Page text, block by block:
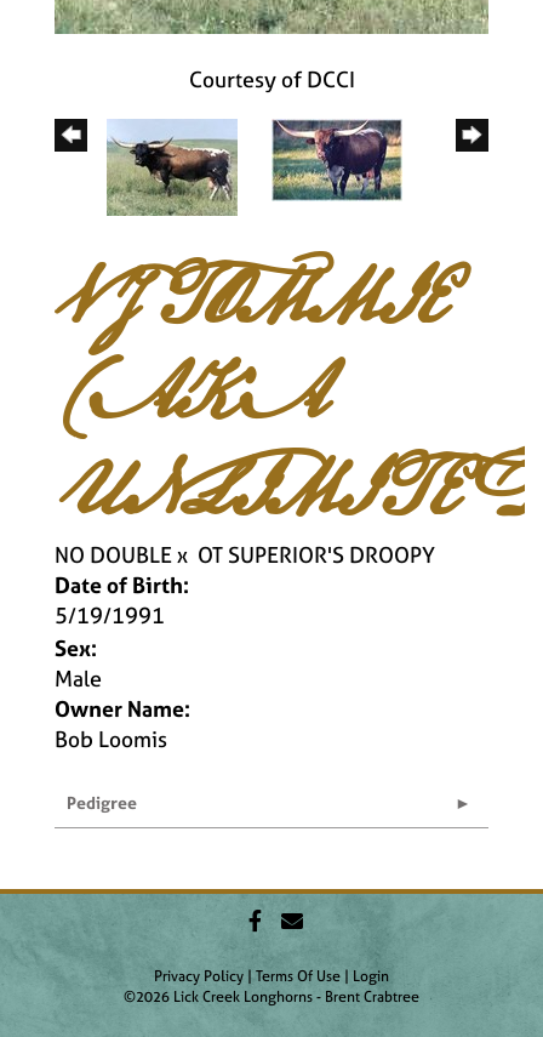
Courtesy of DCCI
VJ TOMMIE
(AKA
NO DOUBLEx OT SUPERIOR'S DROOPY
Date of Birth:
5/19/1991
Sex:
Male
Owner Name:
Bob Loomis
Pedigree
Privacy Policy Terms Of Use
Login
©2026 Lick Creek Longhorns - Brent Crabtree